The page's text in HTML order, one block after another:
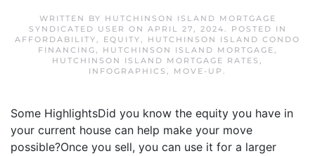
WRITTEN BY HUTCHINSON ISLAND MORTGAGE
SYNDICATED USER ON APRIL 27, 2024. POSTED IN
AFFORDABILITY, EQUITY, HUTCHINSON ISLAND CONDO
FINANCING, HUTCHINSON ISLAND MORTGAGE,
HUTCHINSON ISLAND MORTGAGE RATES ,
INFOGRAPHICS , MOVE-UP .
Some HighlightsDid you know the equity you have in
your current house can help make your move
possible?Once you sell, you can use it for a larger